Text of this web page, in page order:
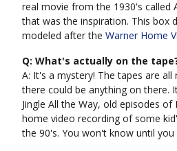
real movie from the 1930's called
that was the inspiration. This box
modeled after the Warner Home
Q: What's actually on the
A: It's a mystery! The tapes are all
there could be anything on there.
Jingle All the Way, old episodes
home video recording of some
the 90's. You won't know until you